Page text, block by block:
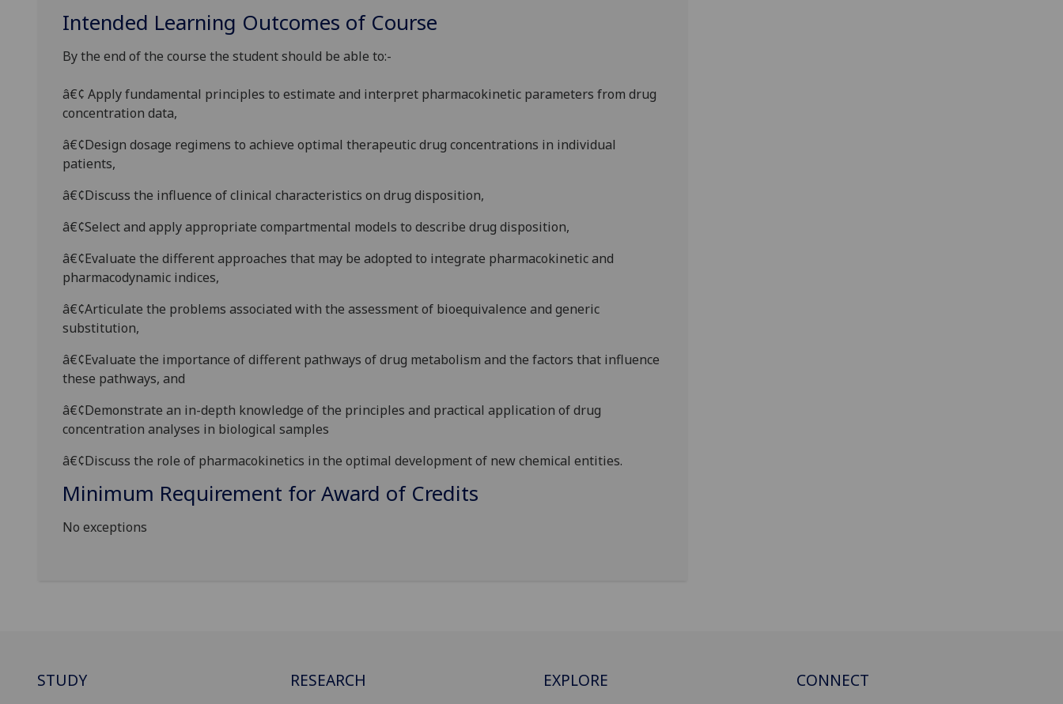
Intended Learning Outcomes of Course
By the end of the course the student should be able to:-
â€¢ Apply fundamental principles to estimate and interpret pharmacokinetic parameters from drug
concentration data,
â€¢Design dosage regimens to achieve optimal therapeutic drug concentrations in individual
patients,
â€¢Discuss the influence of clinical characteristics on drug disposition,
â€¢Select and applyappropriate compartmental models to describe drug disposition,
â€¢Evaluate the different approaches that may be adopted to integrate pharmacokinetic and
pharmacodynamic indices,
â€¢Articulate the problems associated with the assessment of bioequivalence and generic
substitution,
â€¢Evaluate the importance of different pathways of drug metabolism and the factors that influence
these pathways, and
â€¢Demonstrate an in-depth knowledge of the principles and practical application of drug
concentration analyses in biological samples
â€¢Discuss the role of pharmacokinetics in the optimal development of new chemical entities.
Minimum Requirement for Award of Credits
No exceptions
STUDY RESEARCH EXPLORE CONNECT